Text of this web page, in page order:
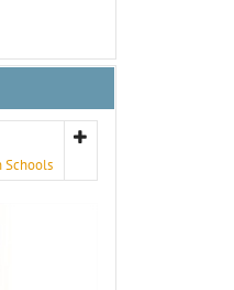
Schools